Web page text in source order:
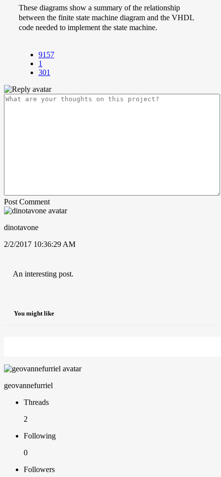
These diagrams show a summary of the relationship
between the finite state machine diagram and the VHDL
code needed to implement the state machine.
9157
1
301
Post Comment
dinotavone
2/2/2017 10:36:29 AM
An interesting post.
You might like
geovannefurriel
Threads
2
Following
0
Followers